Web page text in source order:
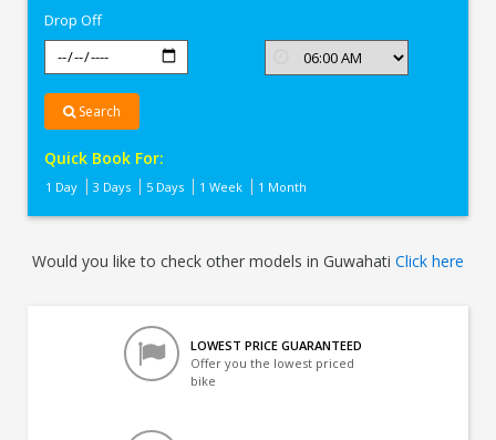
Drop Off
Search
Quick Book For:
1 Day 3 Days 5 Days 1 Week 1 Month
Would you like to check other models in Guwahati Click here
LOWEST PRICE GUARANTEED
Offer you the lowest priced
bike